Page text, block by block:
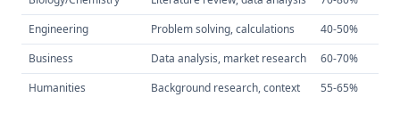
Engineering
Problem solving, calculations
40-50%
Business
Data analysis, market research
60-70%
Humanities
Background research, context 55-65%